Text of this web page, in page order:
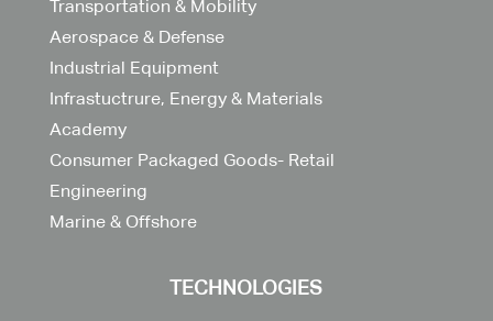
Transportation & Mobility
Aerospace & Defense
Industrial Equipment
Infrastuctrure, Energy & Materials
Academy
Consumer Packaged Goods- Retail
Engineering
Marine & Offshore
TECHNOLOGIES